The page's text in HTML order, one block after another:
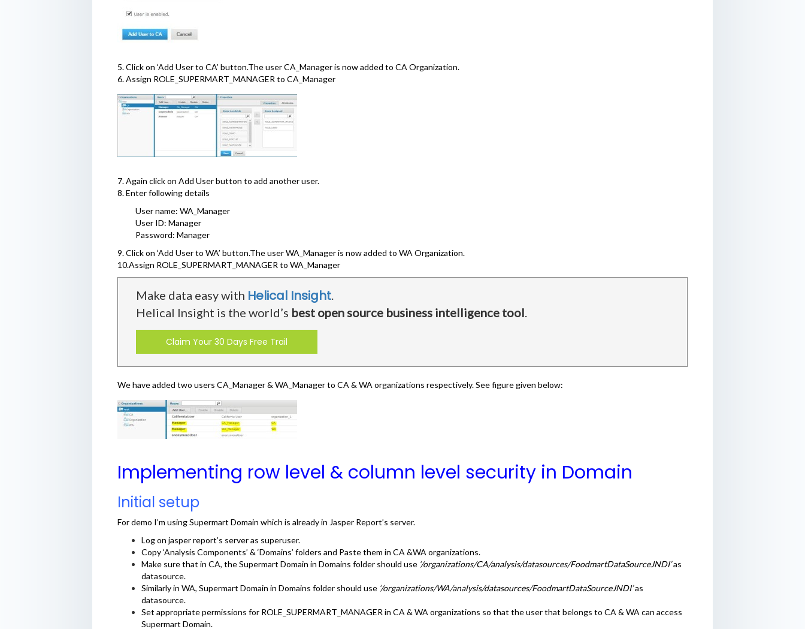
5. Click on ‘Add User to CA’ button.The user CA_Manager is now added to CA Organization.
6. Assign ROLE_SUPERMART_MANAGER to CA_Manager
7. Again click on Add User button to add another user.
8. Enter following details
User name: WA_Manager
User ID: Manager
Password: Manager
9. Click on ‘Add User to WA’ button.The user WA_Manager is now added to WA Organization.
10.Assign ROLE_SUPERMART_MANAGER to WA_Manager
Make data easy with Helical Insight.
Helical Insight is the world’s best open source business intelligence tool
Claim Your 30 Days Free Trail
We have added two users CA_Manager & WA_Manager to CA & WA organizations respectively. See figure given below:
Implementing row level & column level security in Domain
Initial setup
For demo I’m using Supermart Domain which is already in Jasper Report’s server.
Log on jasper report’s server as superuser.
Copy ‘Analysis Components’ & ‘Domains’ folders and Paste them in CA &WA organizations.
Make sure that in CA, the Supermart Domain in Domains folder should use ‘/organizations/CA/analysis/datasources/FoodmartDataSourceJNDI’as
datasource.
Similarly in WA, Supermart Domain in Domains folder should use ‘/organizations/WA/analysis/datasources/FoodmartDataSourceJNDI’as
datasource.
Set appropriate permissions for ROLE_SUPERMART_MANAGER in CA & WA organizations so that the user that belongs to CA & WA can access
Supermart Domain.